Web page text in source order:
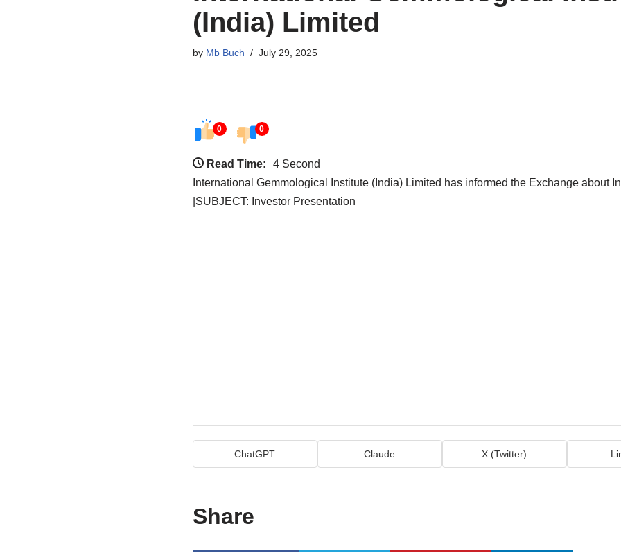
(India) Limited
by Mb Buch July 29, 2025
0 0
Read Time:
4 Second
International Gemmological Institute (India) Limited has informed the Exchange about
|SUBJECT: Investor Presentation
ChatGPT Claude X (Twitter)
Share